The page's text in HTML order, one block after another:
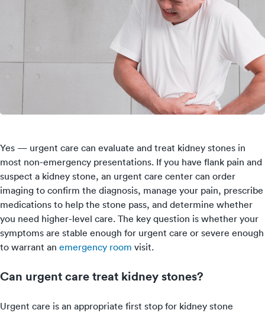
Yes — urgent care can evaluate and treat kidney stones in
most non-emergency presentations. If you have flank pain and
suspect a kidney stone, an urgent care center can order
imaging to confirm the diagnosis, manage your pain, prescribe
medications to help the stone pass, and determine whether
you need higher-level care. The key question is whether your
symptoms are stable enough for urgent care or severe enough
to warrant an emergency room visit.
Can urgent care treat kidney stones?
Urgent care is an appropriate first stop for kidney stone